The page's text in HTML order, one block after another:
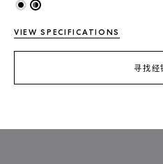
VIEW SPECIFICATIONS
寻找经